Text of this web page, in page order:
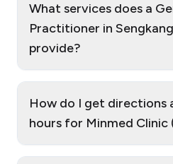
What services does a
Practitioner in
provide?
How do I get directions
hours for Minmed Clinic